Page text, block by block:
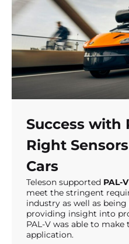
Success with
Right
Cars
Teleson supported PAL-V
meet the stringent
industry as well as
providing insight into
PAL-V was able to
application.